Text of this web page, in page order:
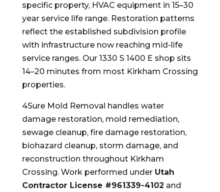
specific property, HVAC equipment in 15–30
year service life range. Restoration patterns
reflect the established subdivision profile
with infrastructure now reaching mid-life
service ranges. Our 1330 S 1400 E shop sits
14–20 minutes from most Kirkham Crossing
properties.
4Sure Mold Removal handles water
damage restoration, mold remediation,
sewage cleanup, fire damage restoration,
biohazard cleanup, storm damage, and
reconstruction throughout Kirkham
Crossing. Work performed under Utah
Contractor License #961339-4102 and